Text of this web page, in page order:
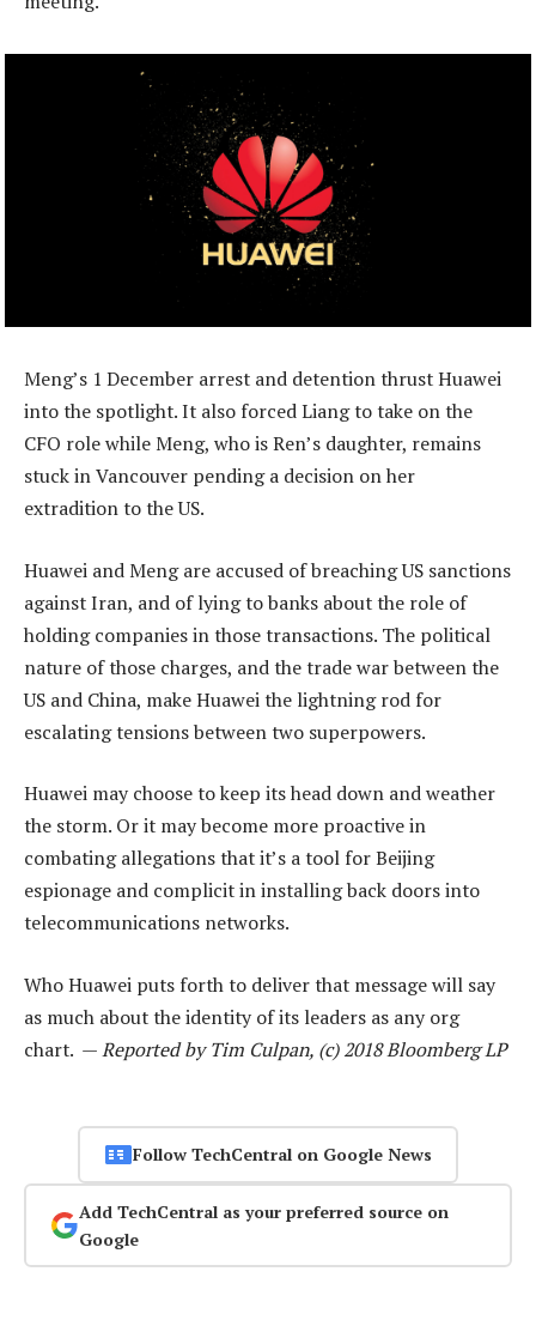
Meng’s 1 December arrest and detention thrust Huawei
into the spotlight. It also forced Liang to take on the
CFO role while Meng, who is Ren’s daughter, remains
stuck in Vancouver pending a decision on her
extradition to the US.
Huawei and Meng are accused of breaching US sanctions
against Iran, and of lying to banks about the role of
holding companies in those transactions. The political
nature of those charges, and the trade war between the
US and China, make Huawei the lightning rod for
escalating tensions between two superpowers.
Huawei may choose to keep its head down and weather
the storm. Or it may become more proactive in
combating allegations that it’s a tool for Beijing
espionage and complicit in installing back doors into
telecommunications networks.
Who Huawei puts forth to deliver that message will say
as much about the identity of its leaders as any org
chart. —Reported by Tim Culpan, (c) 2018 Bloomberg LP
Follow TechCentral on Google News
Add TechCentral as your preferred source on
Google